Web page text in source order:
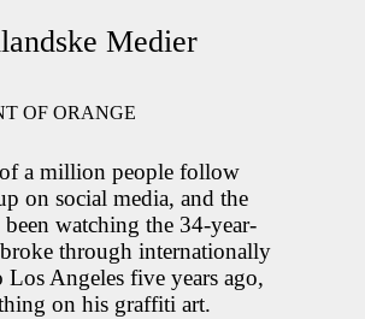
Medier
OF ORANGE
a million people follow
on social media, and the
watching the 34-year-
through internationally
Angeles five years ago,
on his graffiti art.